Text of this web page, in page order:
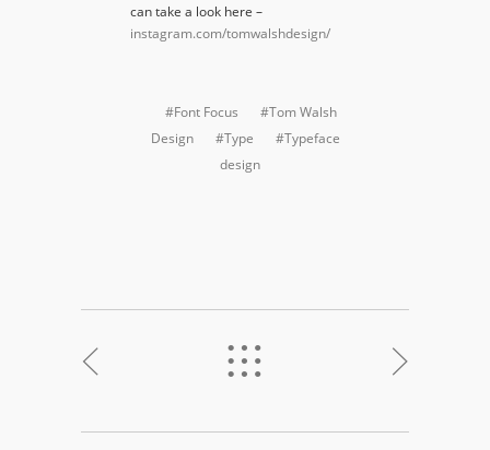
can take a look here –
instagram.com/tomwalshdesign/
#Font Focus
#Tom Walsh
Design
#Type
#Typeface
design
< % >